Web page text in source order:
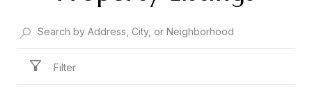
Filter